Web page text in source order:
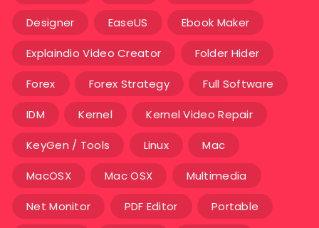
Designer EaseUS Ebook Maker
Explaindio Video Creator Folder Hider
Forex Forex Strategy Full Software
IDM Kernel Kernel Video Repair
KeyGen / Tools Linux Mac
MacOSX Mac OSX Multimedia
Net Monitor PDF Editor Portable